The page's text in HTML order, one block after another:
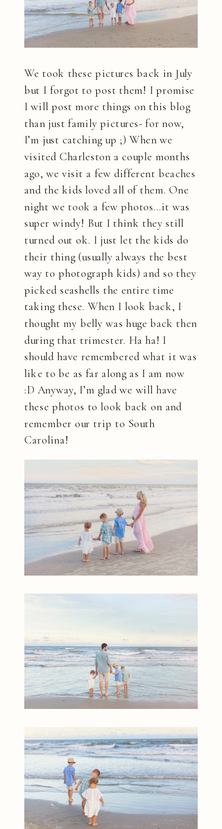
We took these pictures back in July
but I forgot to post them! I promise
I will post more things on this blog
than just family pictures- for now,
I’m just catching up ;) When we
visited Charleston a couple months
ago, we visit a few different beaches
and the kids loved all of them. One
night we took a few photos…it was
super windy! But I think they still
turned out ok. I just let the kids do
their thing (usually always the best
way to photograph kids) and so they
picked seashells the entire time
taking these. When I look back, I
thought my belly was huge back then
during that trimester. Ha ha! I
should have remembered what it was
like to be as far along as I am now
:D Anyway, I’m glad we will have
these photos to look back on and
remember our trip to South
Carolina!